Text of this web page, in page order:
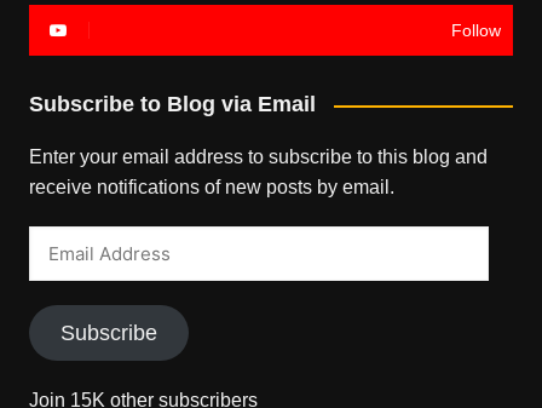
Follow
Subscribe to Blog via Email
Enter your email address to subscribe to this blog and
receive notifications of new posts by email.
Subscribe
Join 15K other subscribers